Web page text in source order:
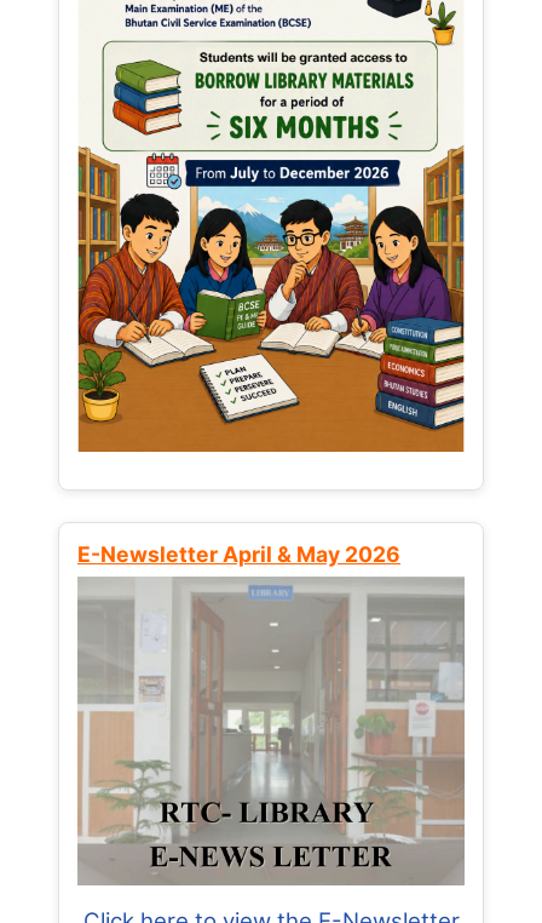
E-Newsletter April & May 2026